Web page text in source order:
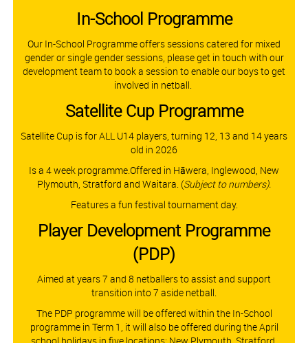
​​​​​​​In-School Programme
Our In-School Programme offers sessions catered for mixed
gender or single gender sessions, please get in touch with our
development team to book a session to enable our boys to get
involved in netball.
Satellite Cup Programme​​​​​​​
Satellite Cup is for ALL U14 players, turning 12, 13 and 14 years
old in 2026
Is a 4 week programme.Offered in Hāwera, Inglewood, New
Plymouth, Stratford and Waitara. (Subject to numbers).
Features a fun festival tournament day.
Player Development Programme
(PDP)
Aimed at years 7 and 8 netballers to assist and support
transition into 7 aside netball.
The PDP programme will be offered within the In-School
programme in Term 1, it will also be offered during the April